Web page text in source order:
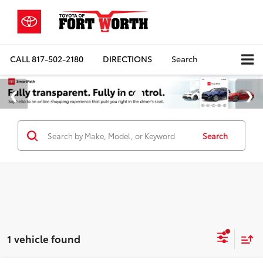
CALL817-502-2180 DIRECTIONS Search
Search
1 vehicle found